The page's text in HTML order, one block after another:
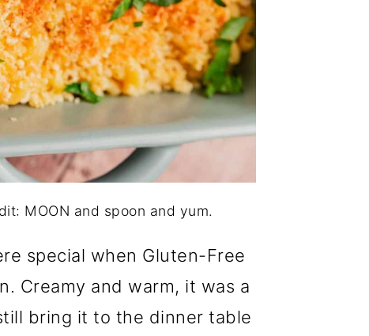
MOON and spoon and yum.
special when Gluten-Free
Creamy and warm, it was a
bring it to the dinner table